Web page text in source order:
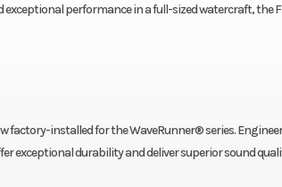
performance in a full-sized watercraft, the
factory-installed for the WaveRunner® series.
exceptional durability and deliver superior sound